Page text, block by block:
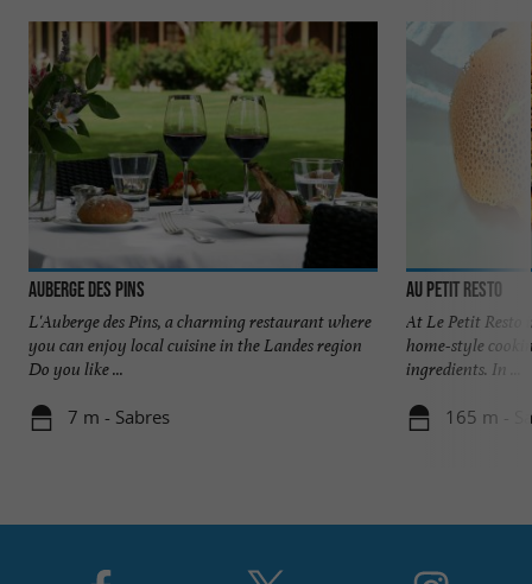
Auberge des Pins
L'Auberge des Pins, a charming restaurant where
you can enjoy local cuisine in the Landes region
Do you like ...
7 m - Sabres
Au Petit Resto
At Le Petit Resto
home-style
ingredients. In ...
165 m -